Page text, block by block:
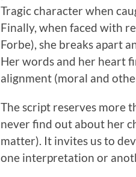
Tragic character when
Finally, when faced with
Forbe), she breaks apart
Her words and her heart
alignment (moral and
The script reserves more
never find out about her
matter). It invites us to
one interpretation or